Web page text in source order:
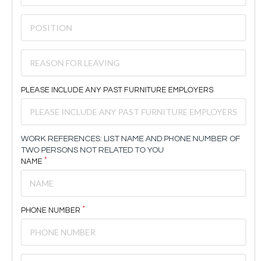
PLEASE INCLUDE ANY PAST FURNITURE EMPLOYERS
WORK REFERENCES: LIST NAME AND PHONE NUMBER OF
TWO PERSONS NOT RELATED TO YOU
NAME
PHONE NUMBER